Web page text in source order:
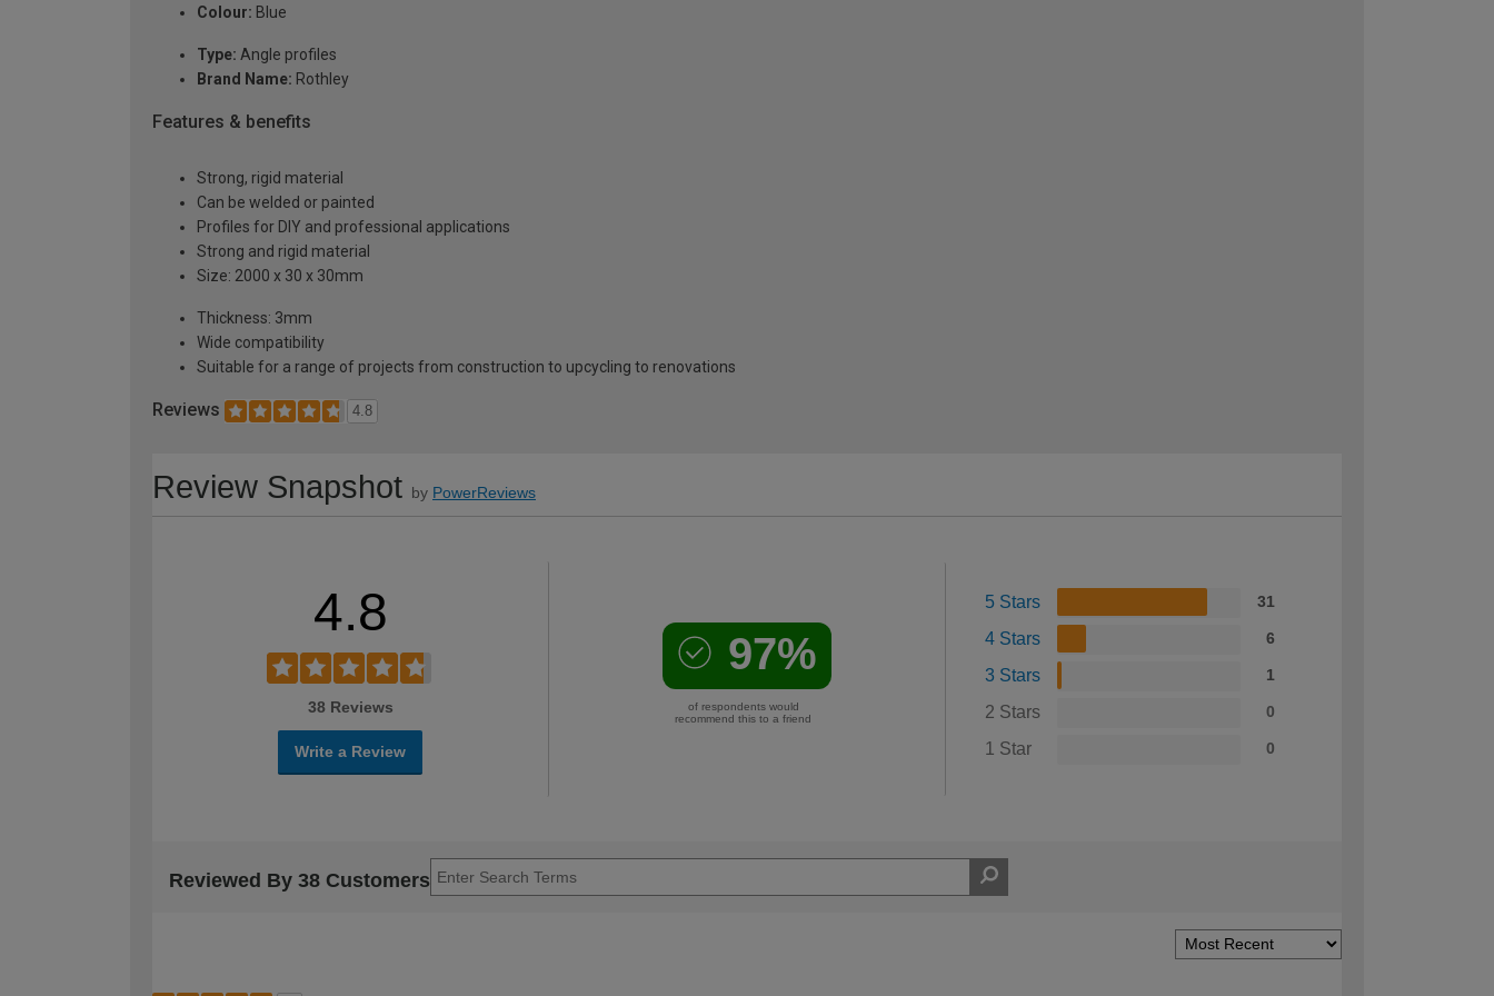
Colour: Blue
Type: Angle profiles
Brand Name: Rothley
Features & benefits
Strong, rigid material
Can be welded or painted
Profiles for DIY and professional applications
Strong and rigid material
Size: 2000 x 30 x 30mm
Thickness: 3mm
Wide compatibility
Suitable for a range of projects from construction to upcycling to renovations
Reviews 4.8
Review Snapshot by PowerReviews
4.8
38 Reviews
Write a Review
97%
of respondents would
recommend this to a friend
5 Stars 31
4 Stars 6
3 Stars 1
2 Stars 0
1 Star 0
Reviewed By 38 Customers